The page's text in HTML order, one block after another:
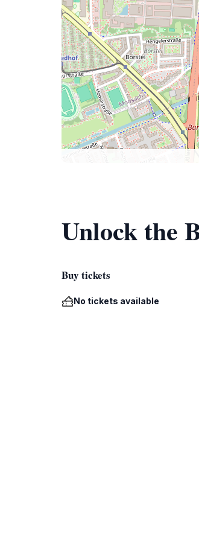
Unlock the
Buy tickets
No tickets available